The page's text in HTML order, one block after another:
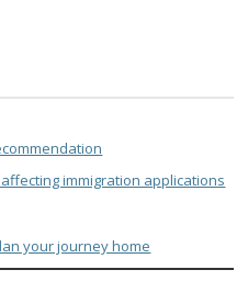
immigration applications
your journey home